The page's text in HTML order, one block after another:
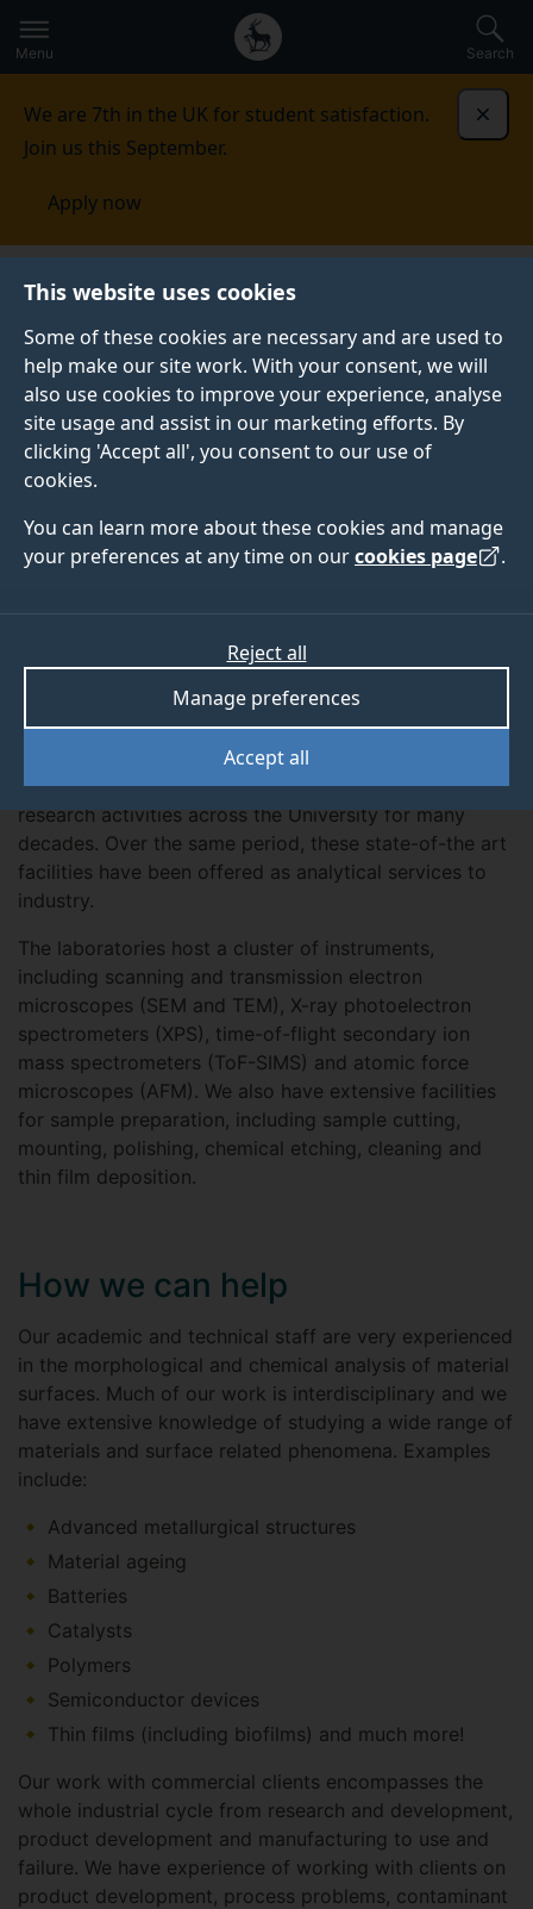
This website uses cookies
Some of these cookies are necessary and are used to
help make our site work. With your consent, we will
also use cookies to improve your experience, analyse
site usage and assist in our marketing efforts. By
clicking 'Accept all', you consent to our use of
cookies.
You can learn more about these cookies and manage
your preferences at any time on ourcookies page .
Accept all
Manage preferences
Reject all
to
main
Secondary
navigation
Global
main
Menu Search
We are 7th in the UK for student satisfaction.
Join us this September.
Apply now
School of Engineering Facilities
Studies Unit and Surface Analysis Laboratory
MICROSTRUCTURAL STUDIES UNIT AND SURFACE
ANALYSIS LABORATORY
Welcome to the home of microscopy and surface
analysis at Surrey.
The MicroStructural Studies Unit (MSSU) and the
Surface Analysis Laboratory (SAL) house the electron
microscopy and surface analysis instrumentation at
the University of Surrey. These two laboratories, both
established in the 1970s, have delivered high quality
imaging and spectroscopic results for a wide range of
research activities across the University for many
decades. Over the same period, these state-of-the art
facilities have been offered as analytical services to
industry.
The laboratories host a cluster of instruments,
including scanning and transmission electron
microscopes (SEM and TEM), X-ray photoelectron
spectrometers (XPS), time-of-flight secondary ion
mass spectrometers (ToF-SIMS) and atomic force
microscopes (AFM). We also have extensive facilities
for sample preparation, including sample cutting,
mounting, polishing, chemical etching, cleaning and
thin film deposition.
How we can help
Our academic and technical staff are very experienced
in the morphological and chemical analysis of material
surfaces. Much of our work is interdisciplinary and we
have extensive knowledge of studying a wide range of
materials and surface related phenomena. Examples
include:
Advanced metallurgical structures
Material ageing
Batteries
Catalysts
Polymers
Semiconductor devices
Thin films (including biofilms) and much more!
Our work with commercial clients encompasses the
whole industrial cycle from research and development,
product development and manufacturing to use and
failure. We have experience of working with clients on
product development, process problems, contaminant